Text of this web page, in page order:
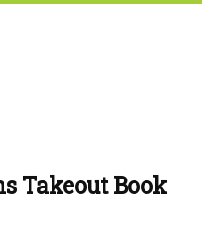
Takeout Book